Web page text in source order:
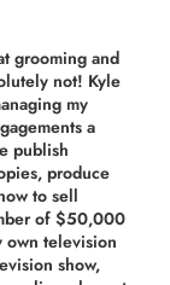
grooming and
not! Kyle
my
a
publish
produce
to sell
of $50,000
own television
show,